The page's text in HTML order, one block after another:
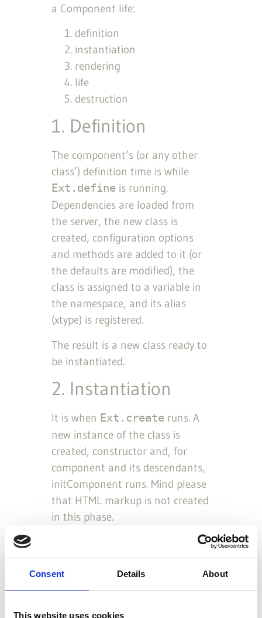
Consent Details About
This website uses cookies
a Component life:
definition
instantiation
rendering
life
destruction
1. Definition
The component’s (or any other
class’) definition time is while
Ext.define is running.
Dependencies are loaded from
the server, the new class is
created, configuration options
and methods are added to it (or
the defaults are modified), the
class is assigned to a variable in
the namespace, and its alias
(xtype) is registered.
The result is a new class ready to
be instantiated.
2. Instantiation
It is when Ext.create runs. A
new instance of the class is
created, constructor and, for
component and its descendants,
initComponent runs. Mind please
that HTML markup is not created
in this phase.
config option is
set, the following rendering phase is
executed automatically afterwards.
However, instantiation and rendering